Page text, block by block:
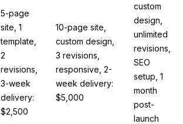
5-page
site, 1
template,
2
revisions,
3-week
delivery:
$2,500
10-page site,
custom design,
3 revisions,
responsive, 2-
week delivery:
$5,000
custom
design,
unlimited
revisions,
SEO
setup, 1
month
post-
launch